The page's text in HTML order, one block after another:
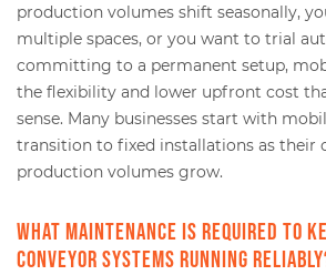
production volumes shift seasonally,
multiple spaces, or you want to trial
committing to a permanent setup,
the flexibility and lower upfront cost
sense. Many businesses start with
transition to fixed installations as their
production volumes grow.
What maintenance is required to
conveyor systems running